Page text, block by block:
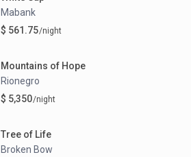
Mabank
$ 561.75/night
Mountains of Hope
Rionegro
$ 5,350/night
Tree of Life
Broken Bow